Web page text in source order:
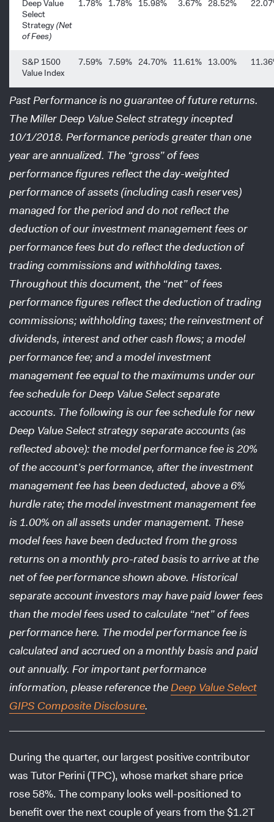
Deep Value
Select
Strategy(Net
of Fees)
1.78% 1.78% 15.98% 3.67% 28.52%
S&P 1500
Value Index
7.59% 7.59% 24.70% 11.61% 13.00%
Past Performance is no guarantee of future returns.
The Miller Deep Value Select strategy incepted
10/1/2018. Performance periods greater than one
year are annualized. The “gross” of fees
performance figures reflect the day-weighted
performance of assets (including cash reserves)
managed for the period and do not reflect the
deduction of our investment management fees or
performance fees but do reflect the deduction of
trading commissions and withholding taxes.
Throughout this document, the “net” of fees
performance figures reflect the deduction of trading
commissions; withholding taxes; the reinvestment of
dividends, interest and other cash flows; a model
performance fee; and a model investment
management fee equal to the maximums under our
fee schedule for Deep Value Select separate
accounts. The following is our fee schedule for new
Deep Value Select strategy separate accounts (as
reflected above): the model performance fee is 20%
of the account’s performance, after the investment
management fee has been deducted, above a 6%
hurdle rate; the model investment management fee
is 1.00% on all assets under management. These
model fees have been deducted from the gross
returns on a monthly pro-rated basis to arrive at the
net of fee performance shown above. Historical
separate account investors may have paid lower fees
than the model fees used to calculate “net” of fees
performance here. The model performance fee is
calculated and accrued on a monthly basis and paid
out annually. For important performance
information, please reference the Deep Value Select
GIPS Composite Disclosure.
During the quarter, our largest positive contributor
was Tutor Perini (TPC), whose market share price
rose 58%. The company looks well-positioned to
benefit over the next couple of years from the $1.2T